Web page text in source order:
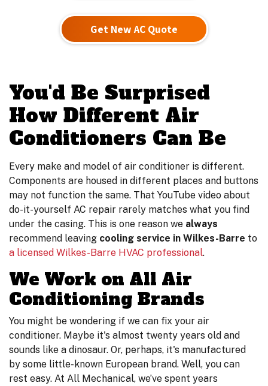
Get New AC Quote
You'd Be Surprised
How Different Air
Conditioners Can Be
Every make and model of air conditioner is different.
Components are housed in different places and buttons
may not function the same. That YouTube video about
do-it-yourself AC repair rarely matches what you find
under the casing. This is one reason we always
recommend leaving cooling service in Wilkes-Barre to
a licensed Wilkes-Barre HVAC professional.
We Work on All Air
Conditioning Brands
You might be wondering if we can fix your air
conditioner. Maybe it's almost twenty years old and
sounds like a dinosaur. Or, perhaps, it's manufactured
by some little-known European brand. Well, you can
rest easy. At All Mechanical, we’ve spent years